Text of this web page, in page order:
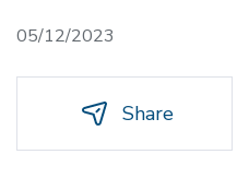
05/12/2023
Share